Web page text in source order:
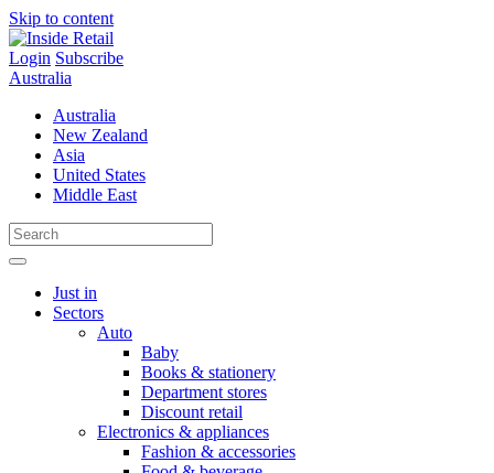
Skip to content
Login Subscribe
Australia
Australia
New Zealand
Asia
United States
Middle East
Just in
Sectors
Auto
Baby
Books & stationery
Department stores
Discount retail
Electronics & appliances
Fashion & accessories